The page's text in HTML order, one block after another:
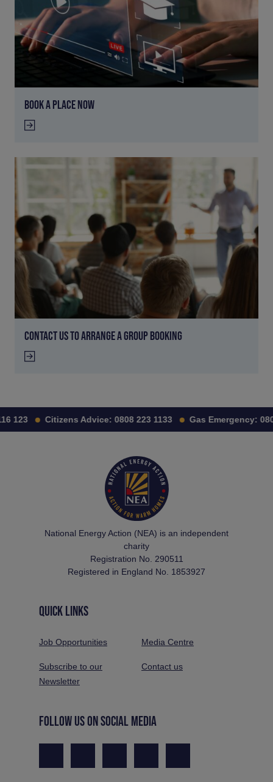
BOOK A PLACE NOW
CONTACT US TO ARRANGE A GROUP BOOKING
123 Citizens Advice: 0808 223 1133 Gas Emergency:
National Energy Action (NEA) is an independent
charity
Registration No. 290511
Registered in England No. 1853927
QUICK LINKS
Job Opportunities Media Centre
Subscribe to our
Newsletter
Contact us
FOLLOW US ON SOCIAL MEDIA